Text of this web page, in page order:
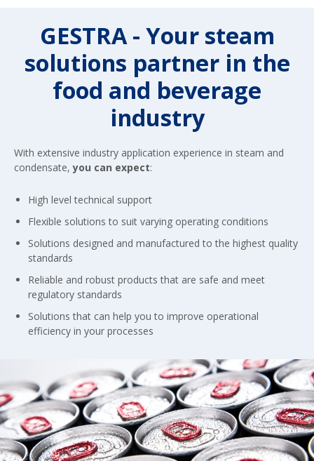
GESTRA - Your steam
solutions partner in the
food and beverage
industry
With extensive industry application experience in steam and
condensate,you can expect:
High level technical support
Flexible solutions to suit varying operating conditions
Solutions designed and manufactured to the highest quality
standards
Reliable and robust products that are safe and meet
regulatory standards
Solutions that can help you to improve operational
efficiency in your processes